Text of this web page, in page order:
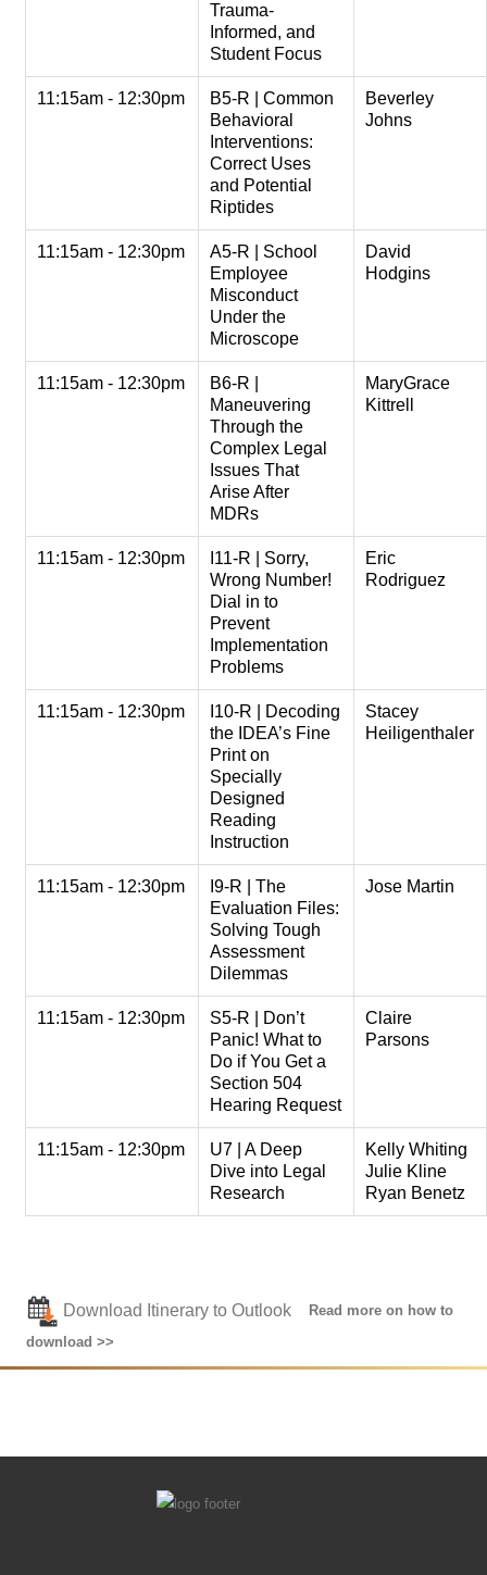
Trauma-
Informed, and
Student Focus
11:15am - 12:30pm
B5-R | Common
Behavioral
Interventions:
Correct Uses
and Potential
Riptides
Beverley
Johns
11:15am - 12:30pm
A5-R | School
Employee
Misconduct
Under the
Microscope
David
Hodgins
11:15am - 12:30pm
B6-R |
Maneuvering
Through the
Complex Legal
Issues That
Arise After
MDRs
MaryGrace
Kittrell
11:15am - 12:30pm
I11-R | Sorry,
Wrong Number!
Dial in to
Prevent
Implementation
Problems
Eric
Rodriguez
11:15am - 12:30pm
I10-R | Decoding
the IDEA’s Fine
Print on
Specially
Designed
Reading
Instruction
Stacey
Heiligenthaler
11:15am - 12:30pm
I9-R | The
Evaluation Files:
Solving Tough
Assessment
Dilemmas
Jose Martin
11:15am - 12:30pm
S5-R | Don’t
Panic! What to
Do if You Get a
Section 504
Hearing Request
Claire
Parsons
11:15am - 12:30pm
U7 | A Deep
Dive into Legal
Research
Kelly Whiting
Julie Kline
Ryan Benetz
Download Itinerary to Outlook
Read more on how to
download >>